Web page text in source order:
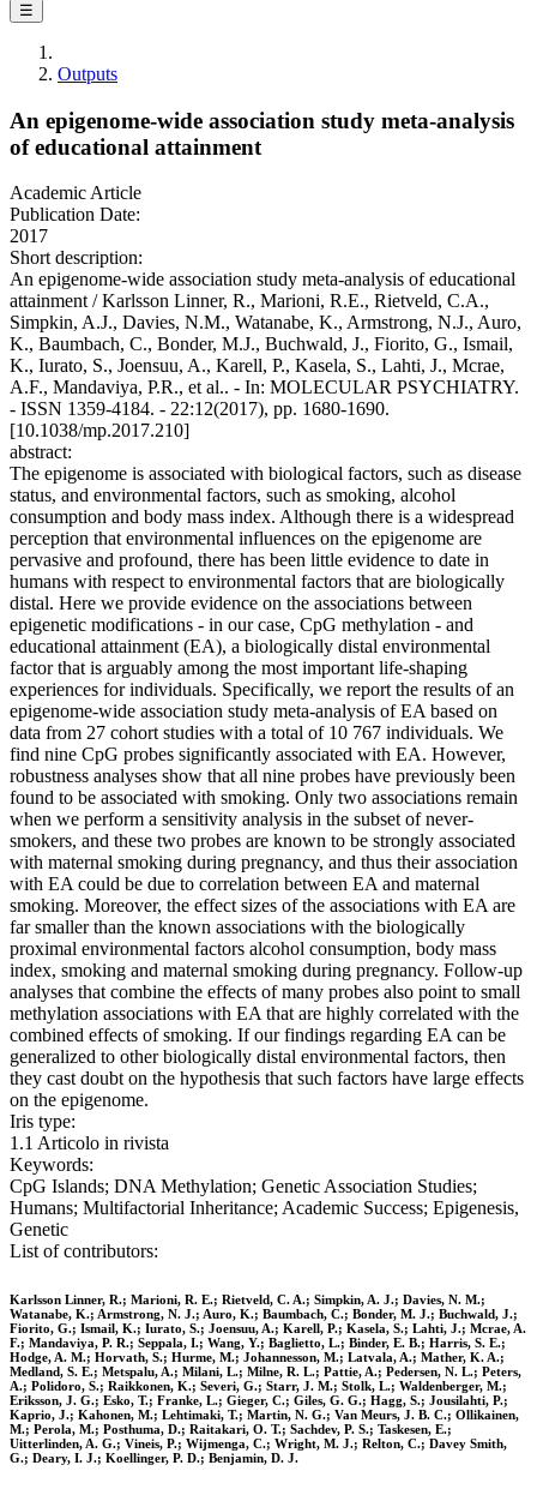
☰
Outputs
An epigenome-wide association study meta-analysis
of educational attainment
Academic Article
Publication Date:
2017
Short description:
An epigenome-wide association study meta-analysis of educational
attainment / Karlsson Linner, R., Marioni, R.E., Rietveld, C.A.,
Simpkin, A.J., Davies, N.M., Watanabe, K., Armstrong, N.J., Auro,
K., Baumbach, C., Bonder, M.J., Buchwald, J., Fiorito, G., Ismail,
K., Iurato, S., Joensuu, A., Karell, P., Kasela, S., Lahti, J., Mcrae,
A.F., Mandaviya, P.R., et al.. - In: MOLECULAR PSYCHIATRY.
- ISSN 1359-4184. - 22:12(2017), pp. 1680-1690.
[10.1038/mp.2017.210]
abstract:
The epigenome is associated with biological factors, such as disease
status, and environmental factors, such as smoking, alcohol
consumption and body mass index. Although there is a widespread
perception that environmental influences on the epigenome are
pervasive and profound, there has been little evidence to date in
humans with respect to environmental factors that are biologically
distal. Here we provide evidence on the associations between
epigenetic modifications - in our case, CpG methylation - and
educational attainment (EA), a biologically distal environmental
factor that is arguably among the most important life-shaping
experiences for individuals. Specifically, we report the results of an
epigenome-wide association study meta-analysis of EA based on
data from 27 cohort studies with a total of 10 767 individuals. We
find nine CpG probes significantly associated with EA. However,
robustness analyses show that all nine probes have previously been
found to be associated with smoking. Only two associations remain
when we perform a sensitivity analysis in the subset of never-
smokers, and these two probes are known to be strongly associated
with maternal smoking during pregnancy, and thus their association
with EA could be due to correlation between EA and maternal
smoking. Moreover, the effect sizes of the associations with EA are
far smaller than the known associations with the biologically
proximal environmental factors alcohol consumption, body mass
index, smoking and maternal smoking during pregnancy. Follow-up
analyses that combine the effects of many probes also point to small
methylation associations with EA that are highly correlated with the
combined effects of smoking. If our findings regarding EA can be
generalized to other biologically distal environmental factors, then
they cast doubt on the hypothesis that such factors have large effects
on the epigenome.
Iris type:
1.1 Articolo in rivista
Keywords:
CpG Islands; DNA Methylation; Genetic Association Studies;
Humans; Multifactorial Inheritance; Academic Success; Epigenesis,
Genetic
List of contributors:
Karlsson Linner, R.; Marioni, R. E.; Rietveld, C. A.; Simpkin, A. J.; Davies, N. M.;
Watanabe, K.; Armstrong, N. J.; Auro, K.; Baumbach, C.; Bonder, M. J.; Buchwald, J.;
Fiorito, G.; Ismail, K.; Iurato, S.; Joensuu, A.; Karell, P.; Kasela, S.; Lahti, J.; Mcrae, A.
F.; Mandaviya, P. R.; Seppala, I.; Wang, Y.; Baglietto, L.; Binder, E. B.; Harris, S. E.;
Hodge, A. M.; Horvath, S.; Hurme, M.; Johannesson, M.; Latvala, A.; Mather, K. A.;
Medland, S. E.; Metspalu, A.; Milani, L.; Milne, R. L.; Pattie, A.; Pedersen, N. L.; Peters,
A.; Polidoro, S.; Raikkonen, K.; Severi, G.; Starr, J. M.; Stolk, L.; Waldenberger, M.;
Eriksson, J. G.; Esko, T.; Franke, L.; Gieger, C.; Giles, G. G.; Hagg, S.; Jousilahti, P.;
Kaprio, J.; Kahonen, M.; Lehtimaki, T.; Martin, N. G.; Van Meurs, J. B. C.; Ollikainen,
M.; Perola, M.; Posthuma, D.; Raitakari, O. T.; Sachdev, P. S.; Taskesen, E.;
Uitterlinden, A. G.; Vineis, P.; Wijmenga, C.; Wright, M. J.; Relton, C.; Davey Smith,
G.; Deary, I. J.; Koellinger, P. D.; Benjamin, D. J.